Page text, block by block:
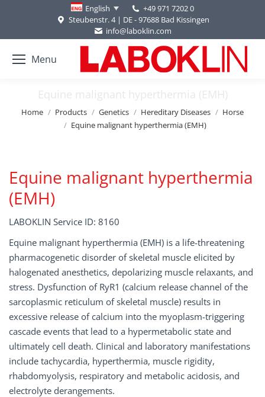
English
+49 971 7202 0
Steubenstr. 4 | DE - 97688 Bad Kissingen
info@laboklin.com
Menu
Equine malignant hyperthermia (EMH)
You are here:
Home Products Genetics Hereditary Diseases
Horse
Equine malignant hyperthermia (EMH)
Equine malignant hyperthermia
(EMH)
LABOKLIN Service ID: 8160
Equine malignant hyperthermia (EMH) is a life-threatening
pharmacogenetic disorder of skeletal muscle elicited by
halogenated anesthetics, depolarizing muscle relaxants, and
stress. Dysfunction of RyR1 (calcium release channel of the
sarcoplasmic reticulum of skeletal muscle) results in
excessive release of calcium into the myoplasm-triggering
cascade events that lead to a hypermetabolic state and
ultimately cell death. Clinical and laboratory manifestations
include tachycardia, hyperthermia, muscle rigidity,
rhabdomyolysis, respiratory and metabolic acidosis, and
electrolyte derangements.